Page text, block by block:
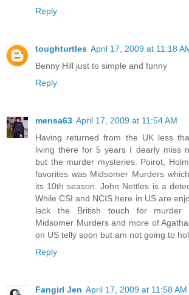
Reply
toughturtles April 17, 2009 at 11:18
Benny Hill just to simple and funny
Reply
mensa63 April 17, 2009 at 11:54 AM
Having returned from the UK less
living there for 5 years I dearly miss
but the murder mysteries. Poirot,
favorites was Midsomer Murders
its 10th season. John Nettles is a
While CSI and NCIS here in US are
lack the British touch for murder
Midsomer Murders and more of
on US telly soon but am not going to
Reply
Fangirl Jen April 17, 2009 at 11:58 AM